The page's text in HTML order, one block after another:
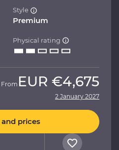
Style
Premium
Physical rating
From EUR €4,675
2 January 2027
and prices